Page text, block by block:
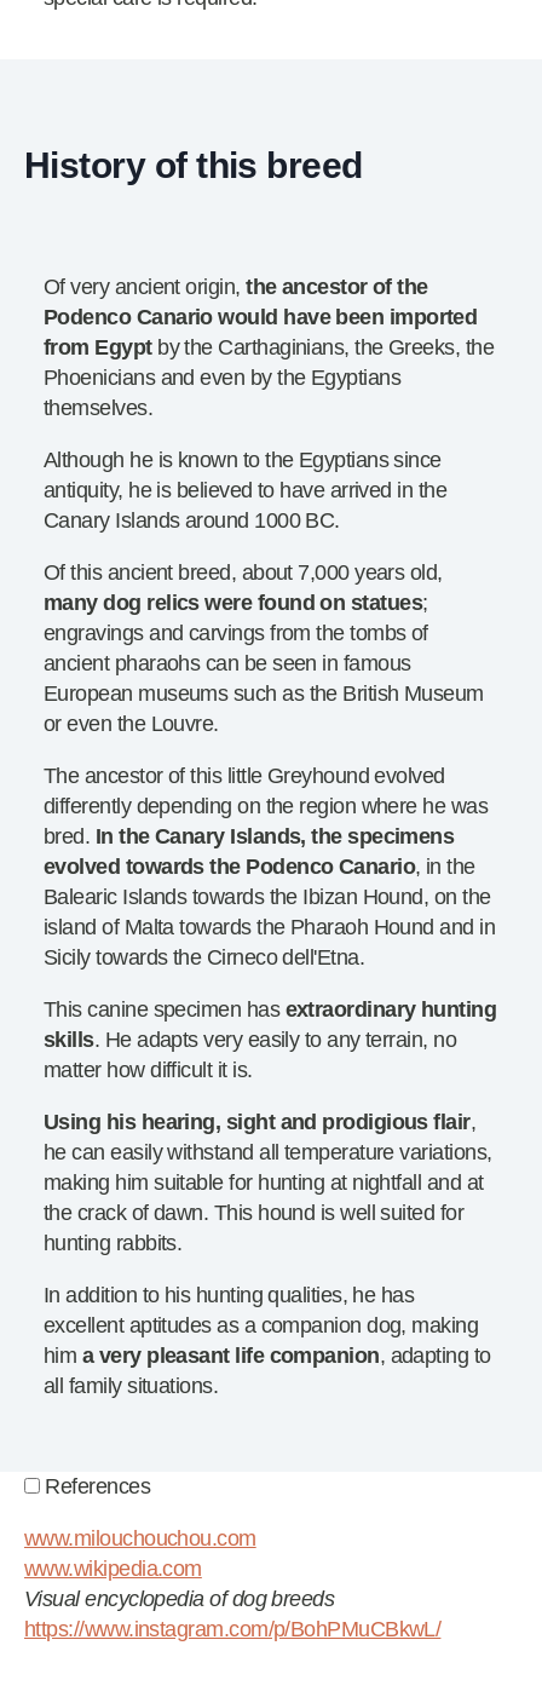
History of this breed
Of very ancient origin,the ancestor of the
Podenco Canario would have been imported
from Egyptby the Carthaginians, the Greeks, the
Phoenicians and even by the Egyptians
themselves.
Although he is known to the Egyptians since
antiquity, he is believed to have arrived in the
Canary Islands around 1000 BC.
Of this ancient breed, about 7,000 years old,
many dog relics were found on statues;
engravings and carvings from the tombs of
ancient pharaohs can be seen in famous
European museums such as the British Museum
or even the Louvre.
The ancestor of this little Greyhound evolved
differently depending on the region where he was
bred. In the Canary Islands, the specimens
evolved towards the Podenco Canario, in the
Balearic Islands towards the Ibizan Hound, on the
island of Malta towards the Pharaoh Hound and in
Sicily towards the Cirneco dell'Etna.
This canine specimen hasextraordinary hunting
skills. He adapts very easily to any terrain, no
matter how difficult it is.
Using his hearing, sight and prodigious flair,
he can easily withstand all temperature variations,
making him suitable for hunting at nightfall and at
the crack of dawn. This hound is well suited for
hunting rabbits.
In addition to his hunting qualities, he has
excellent aptitudes as a companion dog, making
him a very pleasant life companion, adapting to
all family situations.
References
www.milouchouchou.com
www.wikipedia.com
Visual encyclopedia of dog breeds
https://www.instagram.com/p/BohPMuCBkwL/